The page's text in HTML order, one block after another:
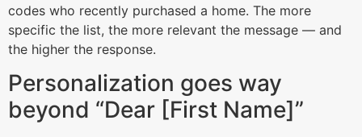
codes who recently purchased a home. The more
specific the list, the more relevant the message — and
the higher the response.
Personalization goes way
beyond “Dear [First Name]”